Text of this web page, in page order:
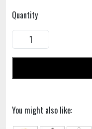
Quantity
You might also like: